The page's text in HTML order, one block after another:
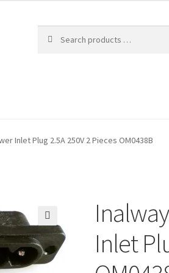
Inlet Plug 2.5A 250V 2 Pieces OM0438B
🔍
Inlet